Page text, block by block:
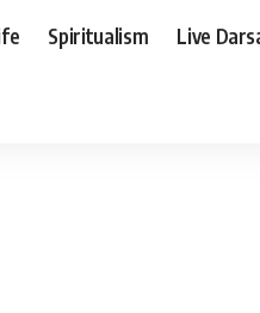
Spiritualism Live